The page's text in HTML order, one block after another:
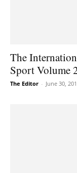
The
Sport Volume
The Editor - June 30,